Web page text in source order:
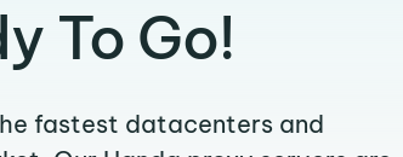
To Go!
fastest datacenters and